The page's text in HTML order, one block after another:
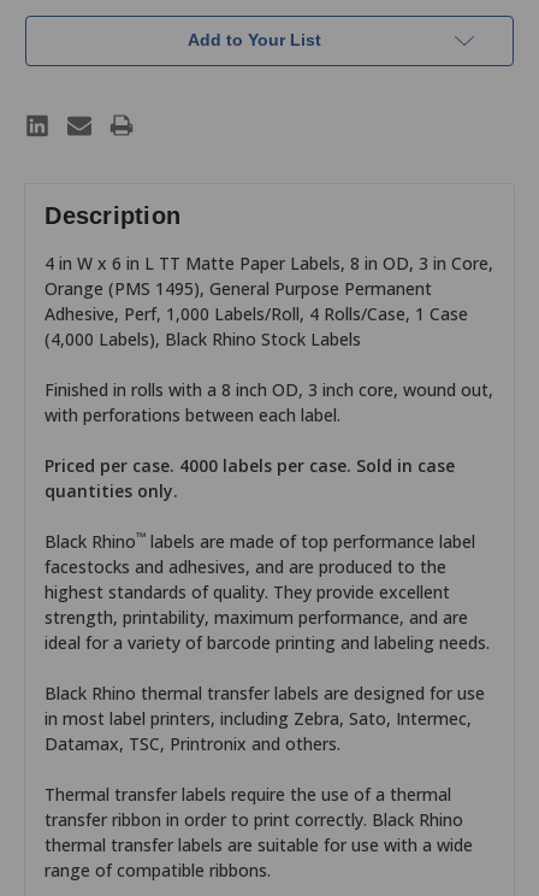
Add to Your List
Description
4 in W x 6 in L TT Matte Paper Labels, 8 in OD, 3 in Core,
Orange (PMS 1495), General Purpose Permanent
Adhesive, Perf, 1,000 Labels/Roll, 4 Rolls/Case, 1 Case
(4,000 Labels), Black Rhino Stock Labels
Finished in rolls with a 8 inch OD, 3 inch core, wound out,
with perforations between each label.
Priced per case. 4000 labels per case. Sold in case
quantities only.
Black Rhino™ labels are made of top performance label
facestocks and adhesives, and are produced to the
highest standards of quality. They provide excellent
strength, printability, maximum performance, and are
ideal for a variety of barcode printing and labeling needs.
Black Rhino thermal transfer labels are designed for use
in most label printers, including Zebra, Sato, Intermec,
Datamax, TSC, Printronix and others.
Thermal transfer labels require the use of a thermal
transfer ribbon in order to print correctly. Black Rhino
thermal transfer labels are suitable for use with a wide
range of compatible ribbons.